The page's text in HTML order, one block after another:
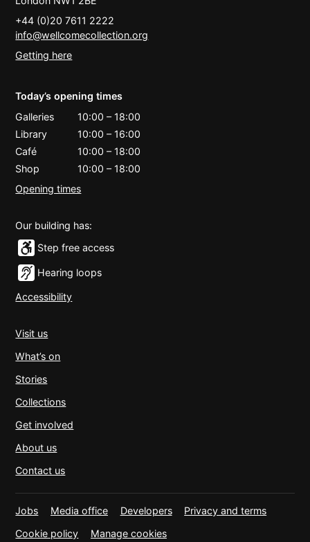
+44 (0)20 7611 2222
info@wellcomecollection.org
Getting here
Today’s opening times
Galleries
10:00 – 18:00
Library
10:00 – 16:00
Café
10:00 – 18:00
Shop
10:00 – 18:00
Opening times
Our building has:
Step free access
Hearing loops
Accessibility
Visit us
What’s on
Stories
Collections
Get involved
About us
Contact us
Jobs Media office Developers
Privacy and terms
Cookie policy
Manage cookies